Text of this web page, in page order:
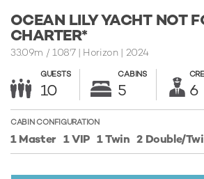
OCEAN LILY YACHT NOT
CHARTER*
33.09m / 108'7| Horizon | 2024
GUESTS
10
CABINS
5 6
CABIN CONFIGURATION
1 Master 1 VIP 1 Twin 2 Double/